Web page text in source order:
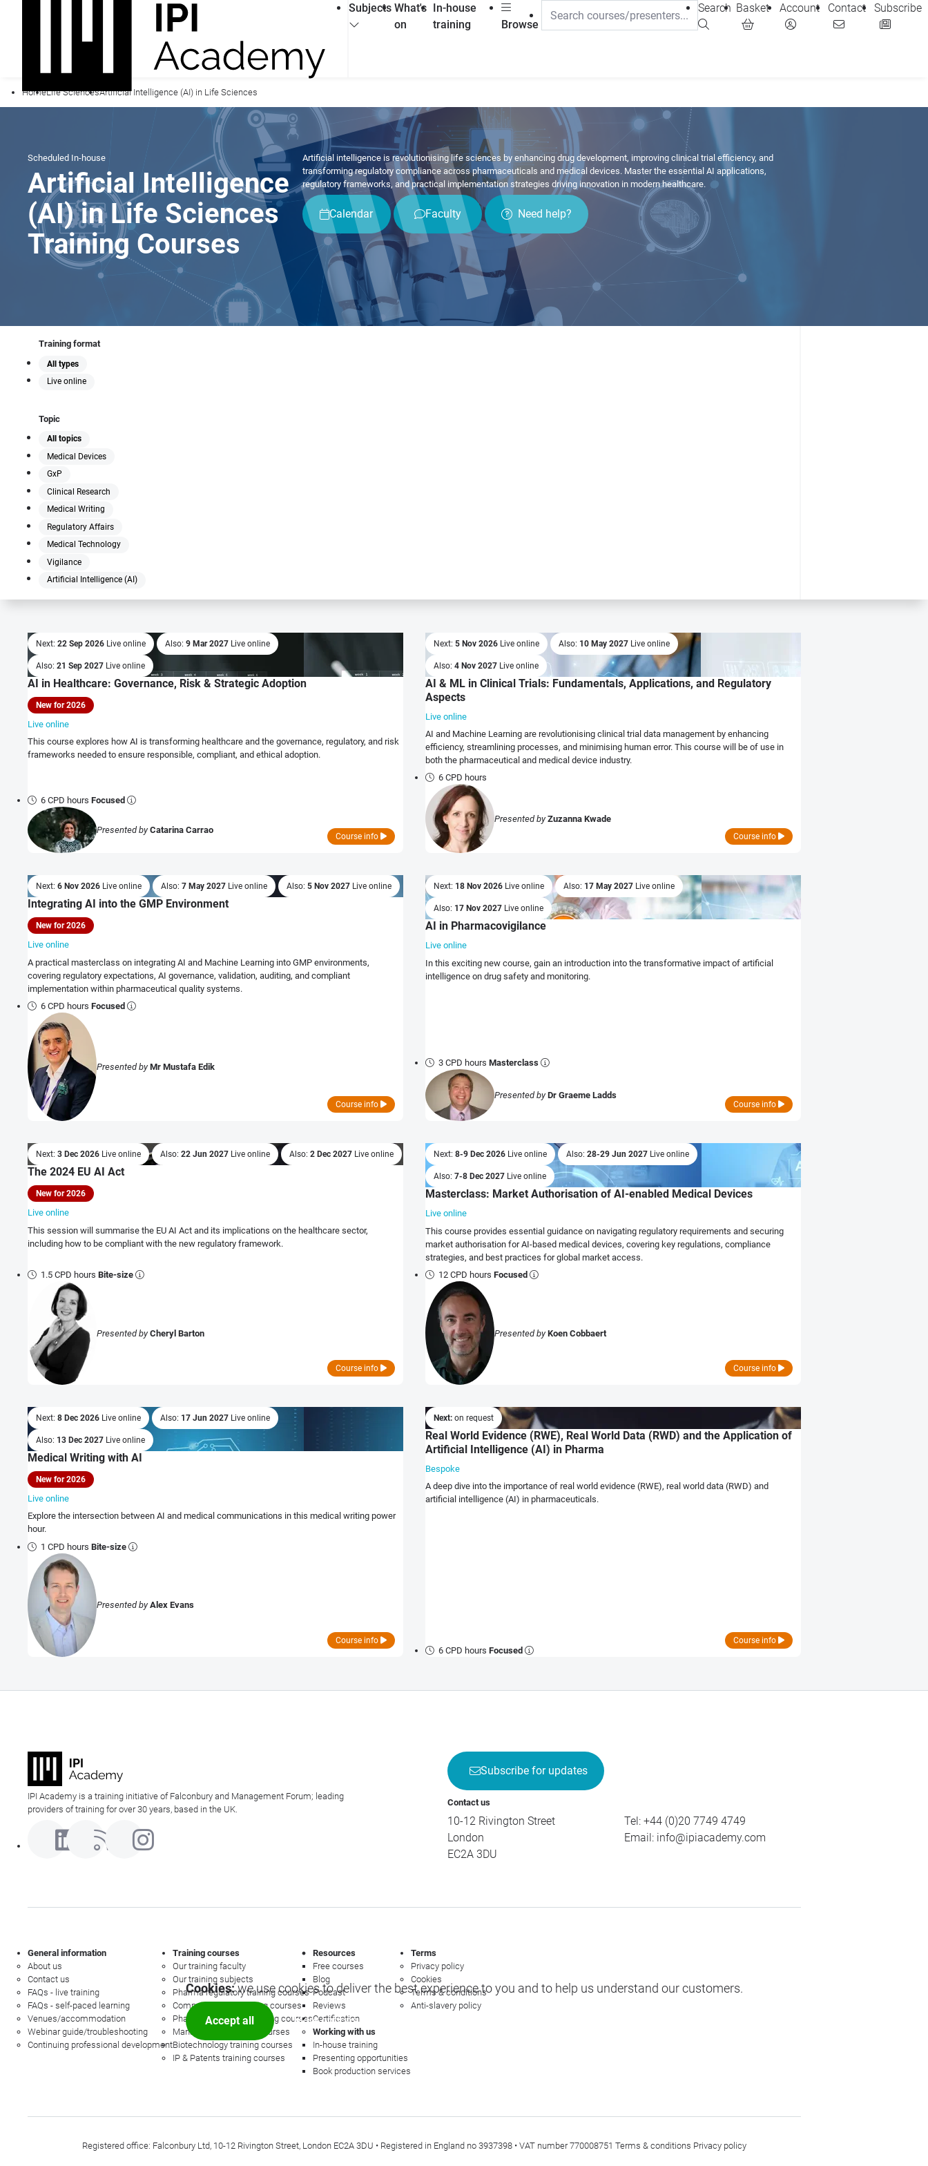
Subjects What's
on
In-house
training
Browse
Search Basket Account Contact Subscribe
HomeLife SciencesArtificial Intelligence (AI) in Life Sciences
Scheduled In-house
Artificial Intelligence
(AI) in Life Sciences
Training Courses
Artificial intelligence is revolutionising life sciences by enhancing drug development, improving clinical trial efficiency, and
transforming regulatory compliance across pharmaceuticals and medical devices. Master the essential AI applications,
regulatory frameworks, and practical implementation strategies driving innovation in modern healthcare.
Calendar Faculty Need help?
Training format
All types
Live online
Topic
All topics
Medical Devices
GxP
Clinical Research
Medical Writing
Regulatory Affairs
Medical Technology
Vigilance
Artificial Intelligence (AI)
Next: 22 Sep 2026 Live online Also: 9 Mar 2027 Live online
Also: 21 Sep 2027 Live online
AI in Healthcare: Governance, Risk & Strategic Adoption
New for 2026
Live online
This course explores how AI is transforming healthcare and the governance, regulatory, and risk
frameworks needed to ensure responsible, compliant, and ethical adoption.
6 CPD hoursFocused
Presented byCatarina Carrao
Course info
Next: 5 Nov 2026 Live online Also: 10 May 2027 Live online
Also: 4 Nov 2027 Live online
AI & ML in Clinical Trials: Fundamentals, Applications, and Regulatory
Aspects
Live online
AI and Machine Learning are revolutionising clinical trial data management by enhancing
efficiency, streamlining processes, and minimising human error. This course will be of use in
both the pharmaceutical and medical device industry.
6 CPD hours
Presented byZuzanna Kwade
Course info
Next: 6 Nov 2026 Live online Also: 7 May 2027 Live online Also: 5 Nov 2027 Live online
Integrating AI into the GMP Environment
New for 2026
Live online
A practical masterclass on integrating AI and Machine Learning into GMP environments,
covering regulatory expectations, AI governance, validation, auditing, and compliant
implementation within pharmaceutical quality systems.
6 CPD hoursFocused
Presented byMr Mustafa Edik
Course info
Next: 18 Nov 2026 Live online Also: 17 May 2027 Live online
Also: 17 Nov 2027 Live online
AI in Pharmacovigilance
Live online
In this exciting new course, gain an introduction into the transformative impact of artificial
intelligence on drug safety and monitoring.
3 CPD hoursMasterclass
Presented byDr Graeme Ladds
Course info
Next: 3 Dec 2026 Live online Also: 22 Jun 2027 Live online Also: 2 Dec 2027 Live online
The 2024 EU AI Act
New for 2026
Live online
This session will summarise the EU AI Act and its implications on the healthcare sector,
including how to be compliant with the new regulatory framework.
1.5 CPD hoursBite-size
Presented byCheryl Barton
Course info
Next: 8-9 Dec 2026 Live online Also: 28-29 Jun 2027 Live online
Also: 7-8 Dec 2027 Live online
Masterclass: Market Authorisation of AI-enabled Medical Devices
Live online
This course provides essential guidance on navigating regulatory requirements and securing
market authorisation for AI-based medical devices, covering key regulations, compliance
strategies, and best practices for global market access.
12 CPD hoursFocused
Presented byKoen Cobbaert
Course info
Next: 8 Dec 2026 Live online Also: 17 Jun 2027 Live online
Also: 13 Dec 2027 Live online
Medical Writing with AI
New for 2026
Live online
Explore the intersection between AI and medical communications in this medical writing power
hour.
1 CPD hoursBite-size
Presented byAlex Evans
Course info
Next: on request
Real World Evidence (RWE), Real World Data (RWD) and the Application of
Artificial Intelligence (AI) in Pharma
Bespoke
A deep dive into the importance of real world evidence (RWE), real world data (RWD) and
artificial intelligence (AI) in pharmaceuticals.
6 CPD hoursFocused
Course info
IPI Academy is a training initiative of Falconbury and Management Forum; leading
providers of training for over 30 years, based in the UK.
Subscribe for updates
Contact us
10-12 Rivington Street
London
EC2A 3DU
Tel: +44 (0)20 7749 4749
Email: info@ipiacademy.com
General information
About us
Contact us
FAQs - live training
FAQs - self-paced learning
Venues/accommodation
Webinar guide/troubleshooting
Continuing professional development
Training courses
Our training faculty
Our training subjects
Pharma regulatory training courses
Commercial law training courses
Pharmacovigilance training courses
Management training courses
Biotechnology training courses
IP & Patents training courses
Resources
Free courses
Blog
Podcast
Reviews
Certification
Working with us
In-house training
Presenting opportunities
Book production services
Terms
Privacy policy
Cookies
Terms & conditions
Anti-slavery policy
Registered office: Falconbury Ltd, 10-12 Rivington Street, London EC2A 3DU • Registered in England no 3937398 • VAT number 770008751 Terms & conditions Privacy policy
Cookies:we use cookies to deliver the best experience to you and to help us understand our customers.
Accept all More options